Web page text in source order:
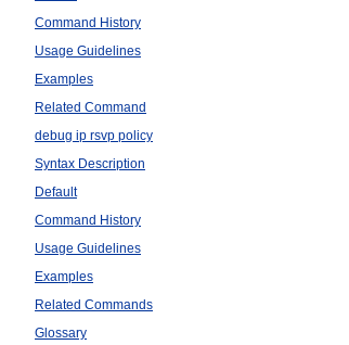
Command History
Usage Guidelines
Examples
Related Command
debug ip rsvp policy
Syntax Description
Default
Command History
Usage Guidelines
Examples
Related Commands
Glossary